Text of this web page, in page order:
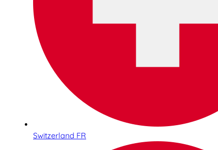
Switzerland FR